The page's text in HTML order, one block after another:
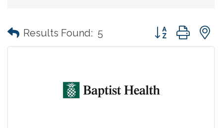
Results Found: 5 Button group with